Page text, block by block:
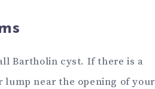
Bartholin cyst. If there is a
near the opening of your